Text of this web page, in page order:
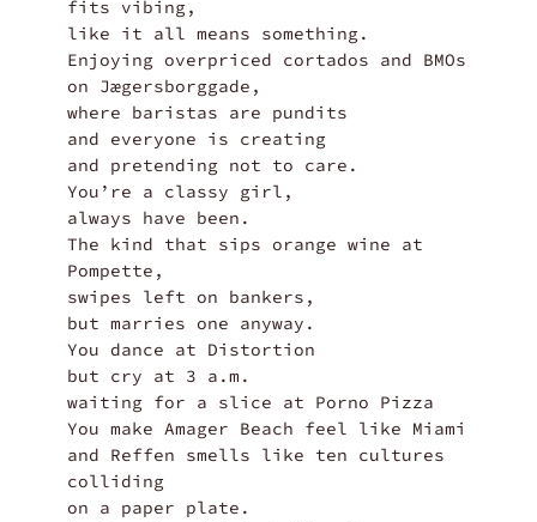
fits vibing,
like it all means something.
Enjoying overpriced cortados and BMOs
on Jægersborggade,
where baristas are pundits
and everyone is creating
and pretending not to care.
You’re a classy girl,
always have been.
The kind that sips orange wine at
Pompette,
swipes left on bankers,
but marries one anyway.
You dance at Distortion
but cry at 3 a.m.
waiting for a slice at Porno Pizza
You make Amager Beach feel like Miami
and Reffen smells like ten cultures
colliding
on a paper plate.